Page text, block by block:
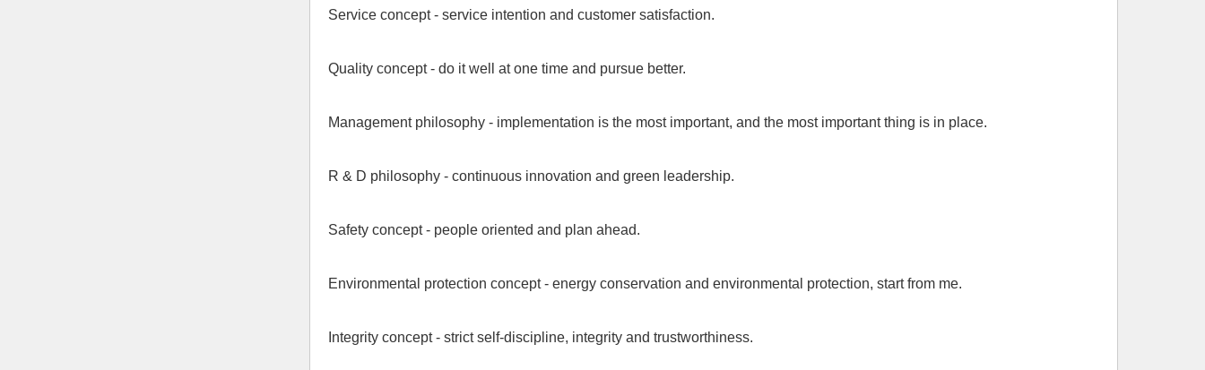
Service concept - service intention and customer satisfaction.
Quality concept - do it well at one time and pursue better.
Management philosophy - implementation is the most important, and the most important thing is in place.
R & D philosophy - continuous innovation and green leadership.
Safety concept - people oriented and plan ahead.
Environmental protection concept - energy conservation and environmental protection, start from me.
Integrity concept - strict self-discipline, integrity and trustworthiness.